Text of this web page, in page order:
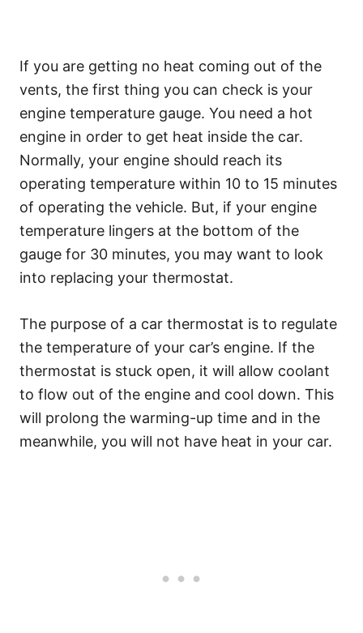
If you are getting no heat coming out of the
vents, the first thing you can check is your
engine temperature gauge. You need a hot
engine in order to get heat inside the car.
Normally, your engine should reach its
operating temperature within 10 to 15 minutes
of operating the vehicle. But, if your engine
temperature lingers at the bottom of the
gauge for 30 minutes, you may want to look
into replacing your thermostat.
The purpose of a car thermostat is to regulate
the temperature of your car’s engine. If the
thermostat is stuck open, it will allow coolant
to flow out of the engine and cool down. This
will prolong the warming-up time and in the
meanwhile, you will not have heat in your car.